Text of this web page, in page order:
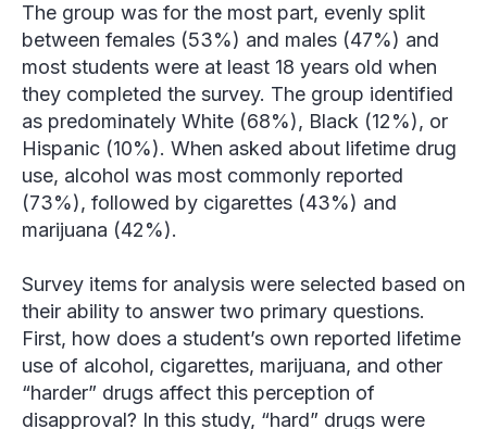
The group was for the most part, evenly split
between females (53%) and males (47%) and
most students were at least 18 years old when
they completed the survey. The group identified
as predominately White (68%), Black (12%), or
Hispanic (10%). When asked about lifetime drug
use, alcohol was most commonly reported
(73%), followed by cigarettes (43%) and
marijuana (42%).
Survey items for analysis were selected based on
their ability to answer two primary questions.
First, how does a student’s own reported lifetime
use of alcohol, cigarettes, marijuana, and other
“harder” drugs affect this perception of
disapproval? In this study, “hard” drugs were